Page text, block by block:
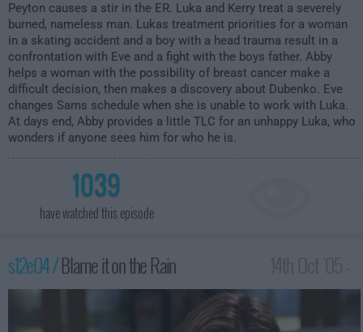
Peyton causes a stir in the ER. Luka and Kerry treat a severely
burned, nameless man. Lukas treatment priorities for a woman
in a skating accident and a boy with a head trauma result in a
confrontation with Eve and a fight with the boys father. Abby
helps a woman with the possibility of breast cancer make a
difficult decision, then makes a discovery about Dubenko. Eve
changes Sams schedule when she is unable to work with Luka.
At days end, Abby provides a little TLC for an unhappy Luka, who
wonders if anyone sees him for who he is.
1039
have watched this episode
s12e04 /Blame it on the Rain
2:00am